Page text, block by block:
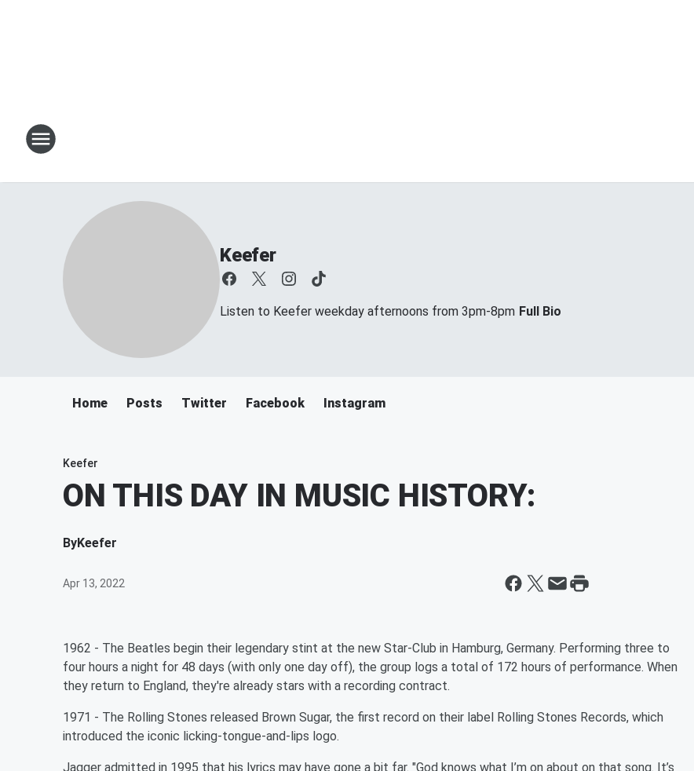
Keefer
Listen to Keefer weekday afternoons from 3pm-8pm Full Bio
Home Posts Twitter Facebook Instagram
Keefer
ON THIS DAY IN MUSIC HISTORY:
ByKeefer
Apr 13, 2022
1962 - The Beatles begin their legendary stint at the new Star-Club in Hamburg, Germany. Performing three to
four hours a night for 48 days (with only one day off), the group logs a total of 172 hours of performance. When
they return to England, they're already stars with a recording contract.
1971 - The Rolling Stones released Brown Sugar, the first record on their label Rolling Stones Records, which
introduced the iconic licking-tongue-and-lips logo.
Jagger admitted in 1995 that his lyrics may have gone a bit far. "God knows what I’m on about on that song. It’s